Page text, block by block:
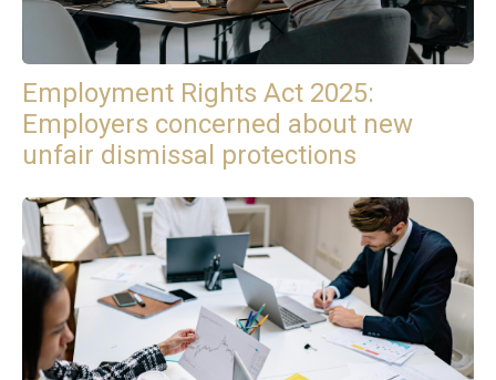
Employment Rights Act 2025:
Employers concerned about new
unfair dismissal protections